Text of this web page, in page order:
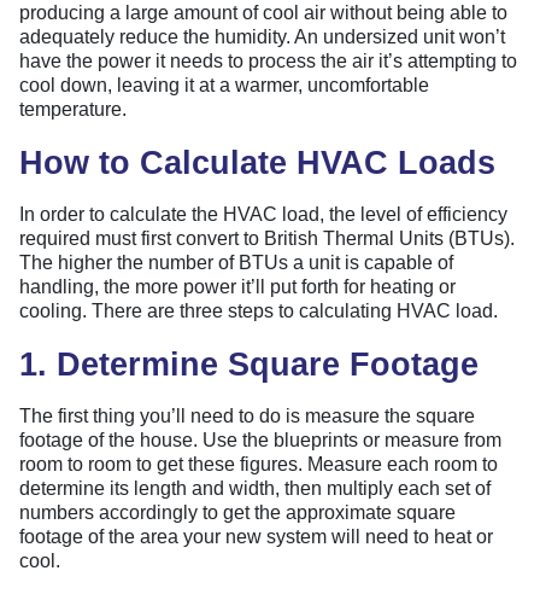
producing a large amount of cool air without being able to
adequately reduce the humidity. An undersized unit won’t
have the power it needs to process the air it’s attempting to
cool down, leaving it at a warmer, uncomfortable
temperature.
How to Calculate HVAC Loads
In order to calculate the HVAC load, the level of efficiency
required must first convert to British Thermal Units (BTUs).
The higher the number of BTUs a unit is capable of
handling, the more power it’ll put forth for heating or
cooling. There are three steps to calculating HVAC load.
1. Determine Square Footage
The first thing you’ll need to do is measure the square
footage of the house. Use the blueprints or measure from
room to room to get these figures. Measure each room to
determine its length and width, then multiply each set of
numbers accordingly to get the approximate square
footage of the area your new system will need to heat or
cool.